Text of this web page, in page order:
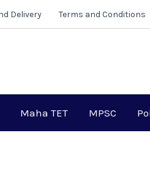
Delivery Terms and Conditions
Maha TET MPSC